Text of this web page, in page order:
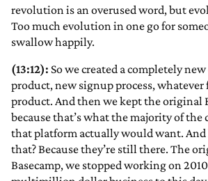
revolution is an overused word, but
Too much evolution in one go for
swallow happily.
(13:12): So we created a completely
product, new signup process, whatever
product. And then we kept the original
because that’s what the majority of the
that platform actually would want.
that? Because they’re still there. The
Basecamp, we stopped working on